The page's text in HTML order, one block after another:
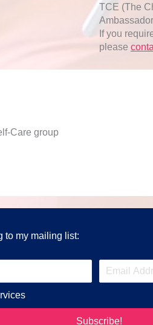
TCE (The
If you
please
Care group
to my mailing list:
Subscribe!